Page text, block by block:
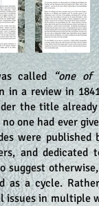
called“one of
in a review in
the title
one had ever
were published
and dedicated
suggest
as a cycle.
issues in multiple